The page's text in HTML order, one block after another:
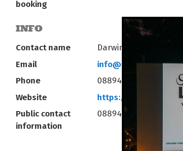
booking
INFO
Contact name Darwin International
Email
info@diff.net.au
Phone
0889414377
Website
https://diff.net.au/
Public contact
information
0889414377